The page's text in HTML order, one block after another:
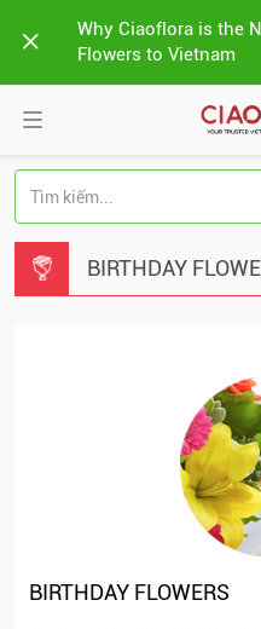
Why Ciaoflora is the
Flowers to Vietnam
BIRTHDAY
BIRTHDAY FLOWERS